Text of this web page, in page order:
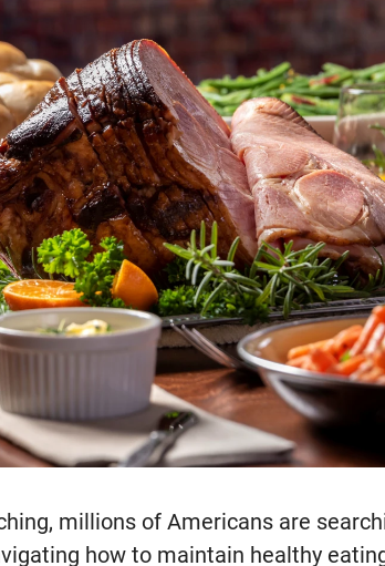
millions of Americans are
how to maintain healthy